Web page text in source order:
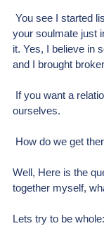
your soulmate just
it. Yes, I believe in
and I brought
ourselves.
How do we get
Well, Here is the
together myself,
Lets try to be whole: